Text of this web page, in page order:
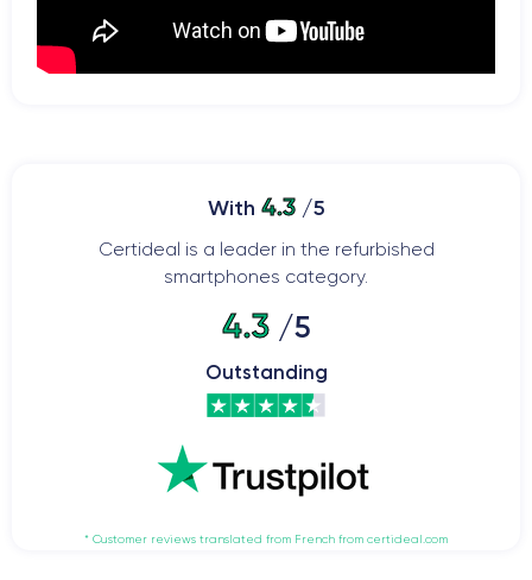
With 4.3/5
Certideal is a leader in the refurbished
smartphones category.
4.3/5
Outstanding
* Customer reviews translated from French from certideal.com